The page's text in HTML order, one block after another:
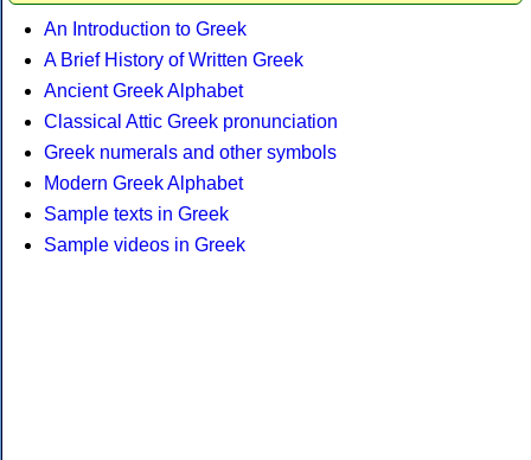
An Introduction to Greek
A Brief History of Written Greek
Ancient Greek Alphabet
Classical Attic Greek pronunciation
Greek numerals and other symbols
Modern Greek Alphabet
Sample texts in Greek
Sample videos in Greek